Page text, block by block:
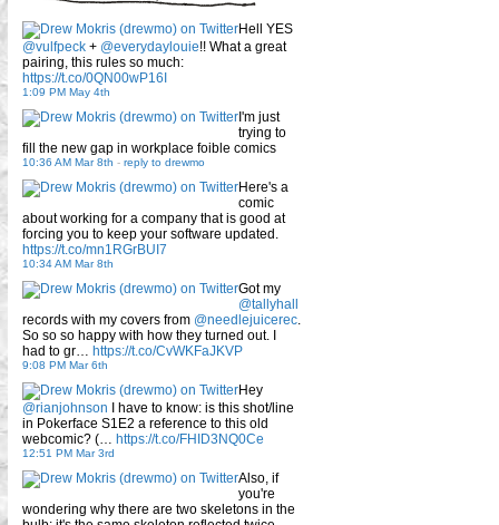
Hell YES
@vulfpeck + @everydaylouie!! What a great
pairing, this rules so much:
https://t.co/0QN00wP16I
1:09 PM May 4th
I'm just
trying to
fill the new gap in workplace foible comics
10:36 AM Mar 8th - reply to drewmo
Here's a
comic
about working for a company that is good at
forcing you to keep your software updated.
https://t.co/mn1RGrBUI7
10:34 AM Mar 8th
Got my
@tallyhall
records with my covers from @needlejuicerec
So so so happy with how they turned out. I
had to gr… https://t.co/CvWKFaJKVP
9:08 PM Mar 6th
Hey
@rianjohnson I have to know: is this shot/line
in Pokerface S1E2 a reference to this old
webcomic? (… https://t.co/FHID3NQ0Ce
12:51 PM Mar 3rd
Also, if
you're
wondering why there are two skeletons in the